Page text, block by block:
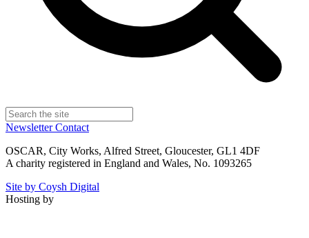
NewsletterContact
OSCAR, City Works, Alfred Street, Gloucester, GL1 4DF
A charity registered in England and Wales, No. 1093265
Site by Coysh Digital
Hosting by